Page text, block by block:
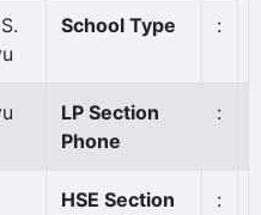
School Type :
LP Section
Phone
:
HSE Section
: